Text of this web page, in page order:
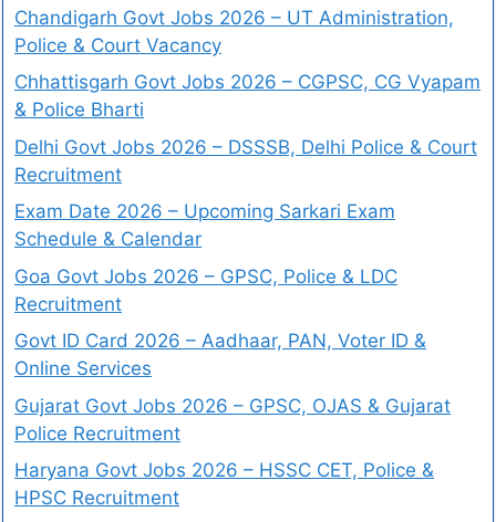
Chandigarh Govt Jobs 2026 – UT Administration,
Police & Court Vacancy
Chhattisgarh Govt Jobs 2026 – CGPSC, CG Vyapam
& Police Bharti
Delhi Govt Jobs 2026 – DSSSB, Delhi Police & Court
Recruitment
Exam Date 2026 – Upcoming Sarkari Exam
Schedule & Calendar
Goa Govt Jobs 2026 – GPSC, Police & LDC
Recruitment
Govt ID Card 2026 – Aadhaar, PAN, Voter ID &
Online Services
Gujarat Govt Jobs 2026 – GPSC, OJAS & Gujarat
Police Recruitment
Haryana Govt Jobs 2026 – HSSC CET, Police &
HPSC Recruitment